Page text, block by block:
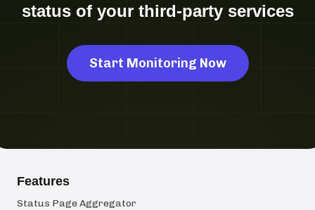
status of your third-party services
Start Monitoring Now
Features
Status Page Aggregator